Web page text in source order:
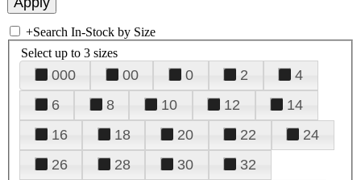
+Search In-Stock by Size
Select up to 3 sizes
000 00 0 2
4
6
8 10 12
14
16
18 20 22
24
26
28 30
32